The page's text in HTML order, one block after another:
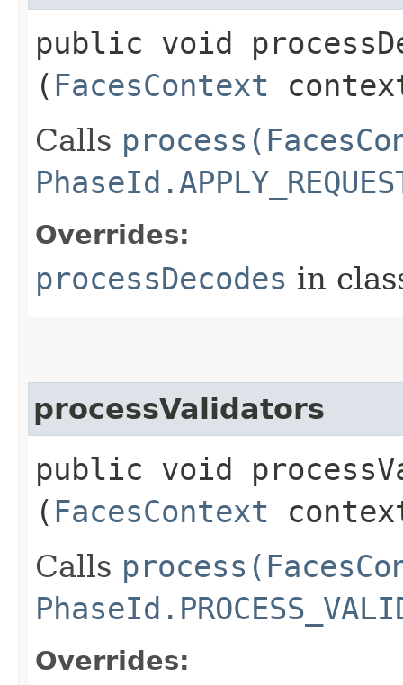
public void
( FacesContext
Calls
Overrides:
processDecodes in
processValidators
public void
( FacesContext
Calls
Overrides: